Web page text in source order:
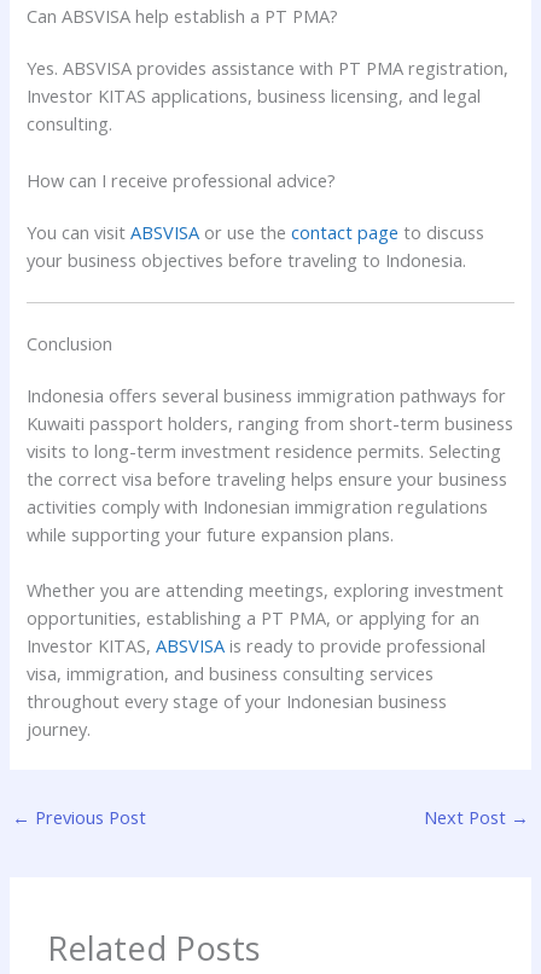
Can ABSVISA help establish a PT PMA?
Yes. ABSVISA provides assistance with PT PMA registration,
Investor KITAS applications, business licensing, and legal
consulting.
How can I receive professional advice?
You can visitABSVISA or use thecontact page to discuss
your business objectives before traveling to Indonesia.
Conclusion
Indonesia offers several business immigration pathways for
Kuwaiti passport holders, ranging from short-term business
visits to long-term investment residence permits. Selecting
the correct visa before traveling helps ensure your business
activities comply with Indonesian immigration regulations
while supporting your future expansion plans.
Whether you are attending meetings, exploring investment
opportunities, establishing a PT PMA, or applying for an
Investor KITAS,ABSVISA is ready to provide professional
visa, immigration, and business consulting services
throughout every stage of your Indonesian business
journey.
← Previous Post Next Post →
Related Posts